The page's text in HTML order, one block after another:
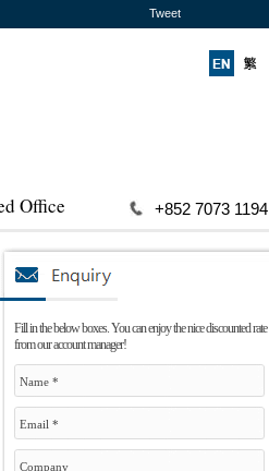
Tweet
Office +852 7073 1194
Fill in the below boxes. You can enjoy the nice discounted rate
from our account manager!